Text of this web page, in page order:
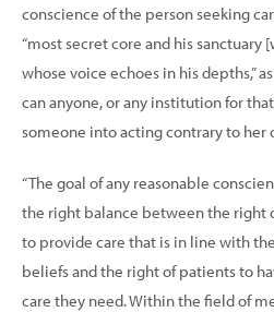
conscience of the person seeking
“most secret core and his sanctuary
whose voice echoes in his depths,”
can anyone, or any institution for
someone into acting contrary to her
“The goal of any reasonable
the right balance between the right
to provide care that is in line with
beliefs and the right of patients to
care they need. Within the field of